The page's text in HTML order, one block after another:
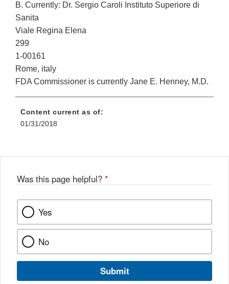
B. Currently: Dr. Sergio Caroli Instituto Superiore di
Sanita
Viale Regina Elena
299
1-00161
Rome, italy
FDA Commissioner is currently Jane E. Henney, M.D.
Content current as of:
01/31/2018
Was this page helpful? *
Yes
No
Submit